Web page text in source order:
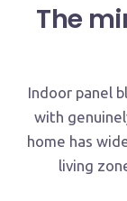
The
Indoor panel
with
home has
living